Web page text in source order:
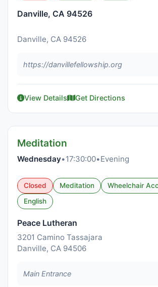
Danville, CA 94526
Danville, CA 94526
https://danvillefellowship.org
View Details Get Directions
Meditation
Wednesday•17:30:00•Evening
Closed Meditation
Wheelchair
English
Peace Lutheran
3201 Camino Tassajara
Danville, CA 94506
Main Entrance